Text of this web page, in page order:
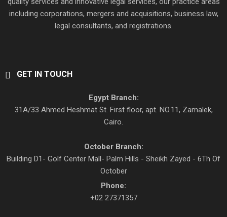
including corporations, mergers and acquisitions, business law,
legal consultants, and registrations.
GET IN TOUCH
Egypt Branch:
31A/33 Ahmed Heshmat St. First floor, apt. NO.11, Zamalek,
Cairo.
October Branch:
Building D1- Golf Center Mall- Palm Hills - Sheikh Zayed - 6Th Of
October
Phone:
+02 27371357